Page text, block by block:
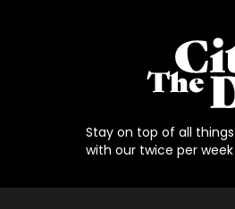
Stay on top of all
with our twice per